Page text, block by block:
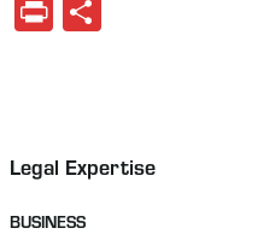
Print
Legal Expertise
BUSINESS